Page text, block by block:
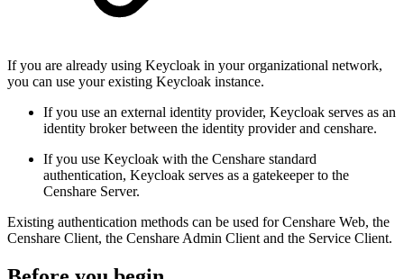
If you are already using Keycloak in your organizational network,
you can use your existing Keycloak instance.
If you use an external identity provider, Keycloak serves as an
identity broker between the identity provider and censhare.
If you use Keycloak with the Censhare standard
authentication, Keycloak serves as a gatekeeper to the
Censhare Server.
Existing authentication methods can be used for Censhare Web, the
Censhare Client, the Censhare Admin Client and the Service Client.